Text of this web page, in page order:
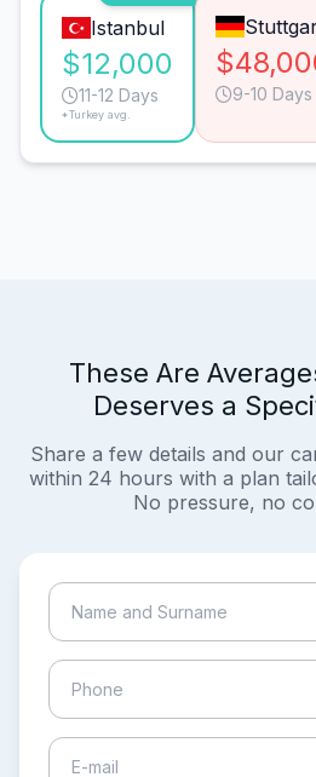
Istanbul
$12,000
11-12 Days
*Turkey avg.
9-10 Days
These Are
Deserves a
Share a few details and our
within 24 hours with a plan
No pressure, no